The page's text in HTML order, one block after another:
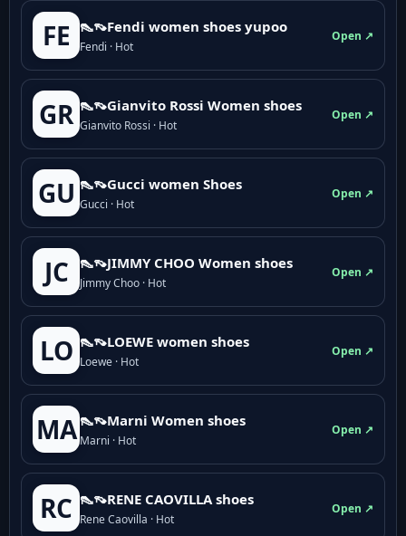
FE 👠👡Fendi women shoes yupoo
Fendi · Hot
Open ↗
GR 👠👡Gianvito Rossi Women shoes
Gianvito Rossi · Hot
Open ↗
GU 👠👡Gucci women Shoes
Gucci · Hot
Open ↗
JC 👠👡JIMMY CHOO Women shoes
Jimmy Choo · Hot
Open ↗
LO 👠👡LOEWE women shoes
Loewe · Hot
Open ↗
MA 👠👡Marni Women shoes
Marni · Hot
Open ↗
RC 👠👡RENE CAOVILLA shoes
Rene Caovilla · Hot
Open ↗